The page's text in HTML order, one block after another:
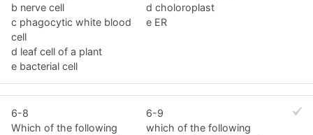
b nerve cell
c phagocytic white blood
cell
d leaf cell of a plant
e bacterial cell
d choloroplast
e ER
6-8
Which of the following
6-9
which of the following